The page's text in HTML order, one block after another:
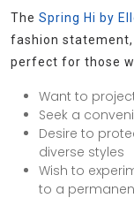
The Spring Hi by
fashion statement,
perfect for those
Want to
Seek a
Desire to
diverse styles
Wish to
to a